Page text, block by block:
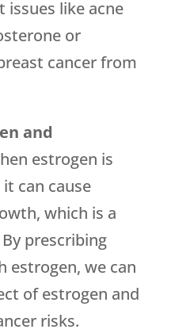
issues like acne
or
cancer from
and
estrogen is
can cause
which is a
prescribing
estrogen, we can
of estrogen and
risks.